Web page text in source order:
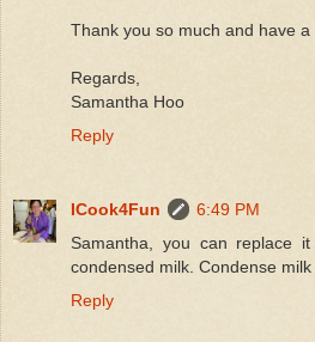
Thank you so much and have a
Regards,
Samantha Hoo
Reply
ICook4Fun
6:49 PM
Samantha, you can replace
condensed milk. Condense milk
Reply